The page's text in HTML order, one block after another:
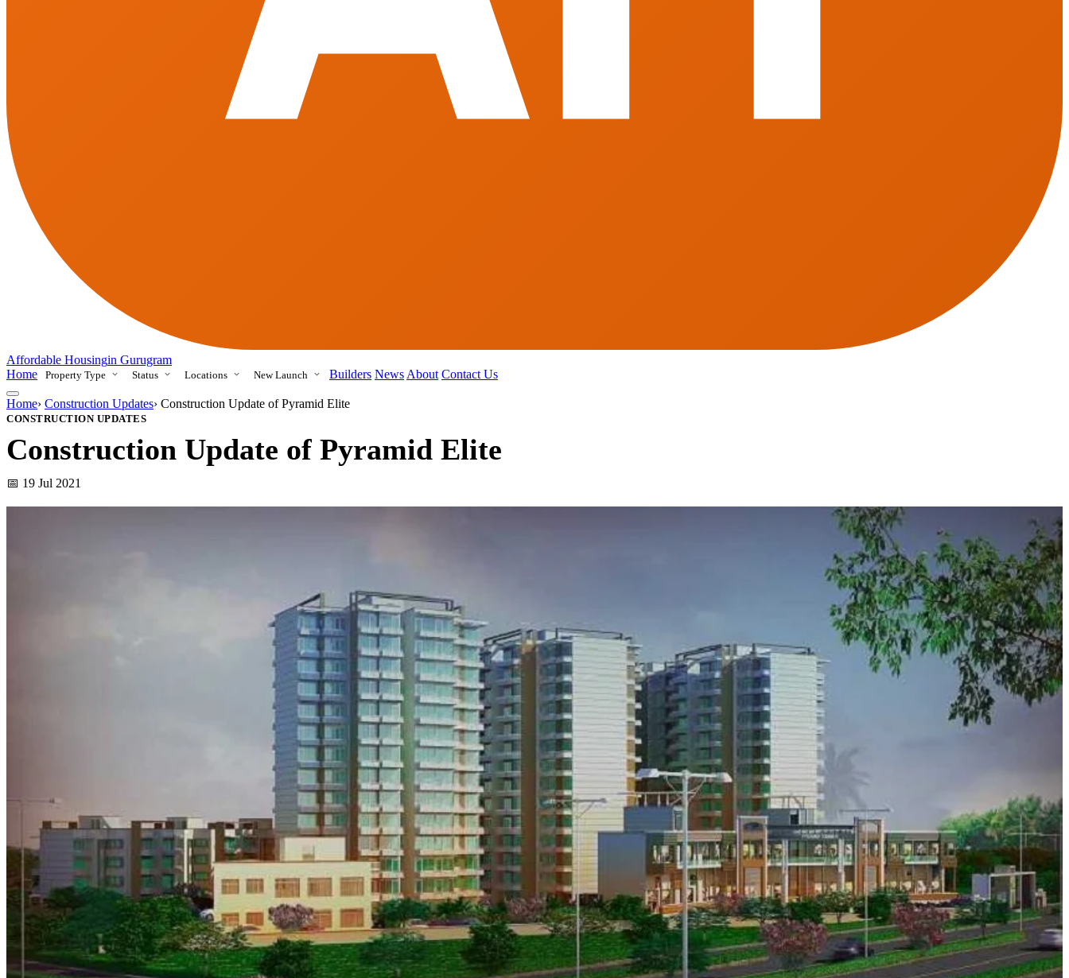
Affordable Housingin Gurugram
Home
Property Type Status Locations New Launch Builders News About Contact Us
Home› Construction Updates› Construction Update of Pyramid Elite
CONSTRUCTION UPDATES
Construction Update of Pyramid Elite
📅 19 Jul 2021